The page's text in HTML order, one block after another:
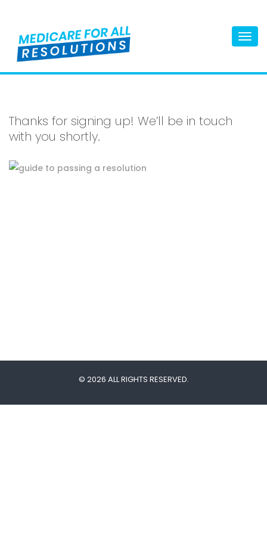
Thanks for signing up! We’ll be in touch
with you shortly.
© 2026 ALL RIGHTS RESERVED.